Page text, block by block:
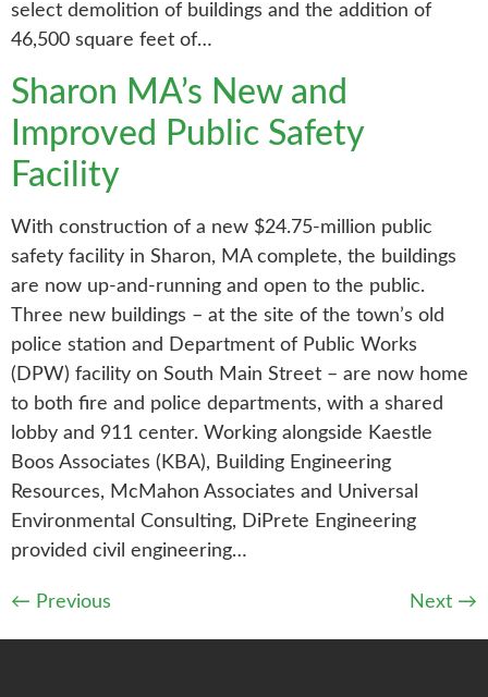
select demolition of buildings and the addition of
46,500 square feet of…
Sharon MA’s New and
Improved Public Safety
Facility
With construction of a new $24.75-million public
safety facility in Sharon, MA complete, the buildings
are now up-and-running and open to the public.
Three new buildings – at the site of the town’s old
police station and Department of Public Works
(DPW) facility on South Main Street – are now home
to both fire and police departments, with a shared
lobby and 911 center. Working alongside Kaestle
Boos Associates (KBA), Building Engineering
Resources, McMahon Associates and Universal
Environmental Consulting, DiPrete Engineering
provided civil engineering…
← Previous Next →